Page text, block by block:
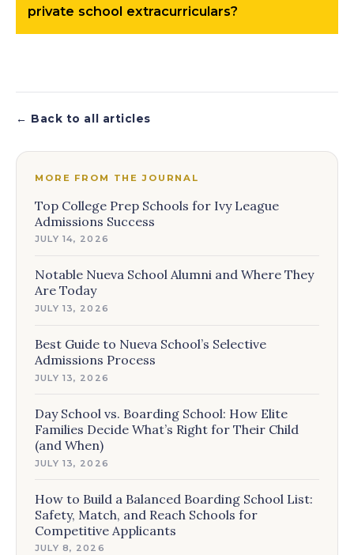
private school extracurriculars?
← Back to all articles
MORE FROM THE JOURNAL
Top College Prep Schools for Ivy League
Admissions Success
JULY 14, 2026
Notable Nueva School Alumni and Where They
Are Today
JULY 13, 2026
Best Guide to Nueva School’s Selective
Admissions Process
JULY 13, 2026
Day School vs. Boarding School: How Elite
Families Decide What’s Right for Their Child
(and When)
JULY 13, 2026
How to Build a Balanced Boarding School List:
Safety, Match, and Reach Schools for
Competitive Applicants
JULY 8, 2026